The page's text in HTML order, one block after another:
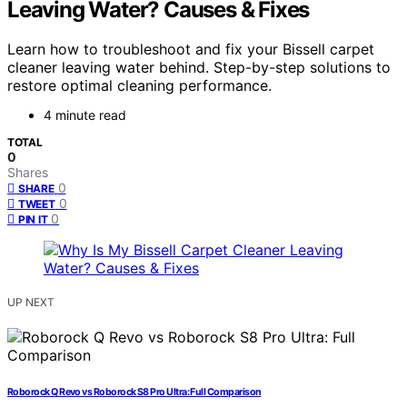
Leaving Water? Causes & Fixes
Learn how to troubleshoot and fix your Bissell carpet
cleaner leaving water behind. Step-by-step solutions to
restore optimal cleaning performance.
4 minute read
TOTAL
0
Shares
SHARE 0
TWEET 0
PIN IT 0
UP NEXT
Roborock Q Revo vs Roborock S8 Pro Ultra: Full Comparison